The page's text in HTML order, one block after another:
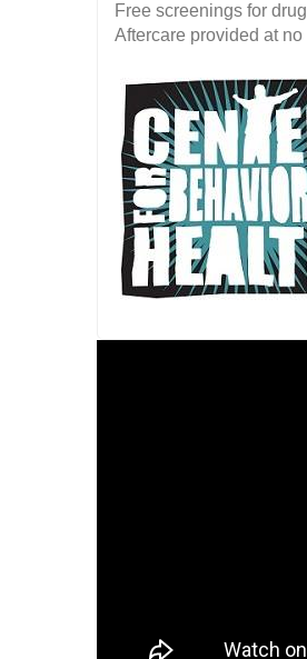
Free screenings for
Aftercare provided at